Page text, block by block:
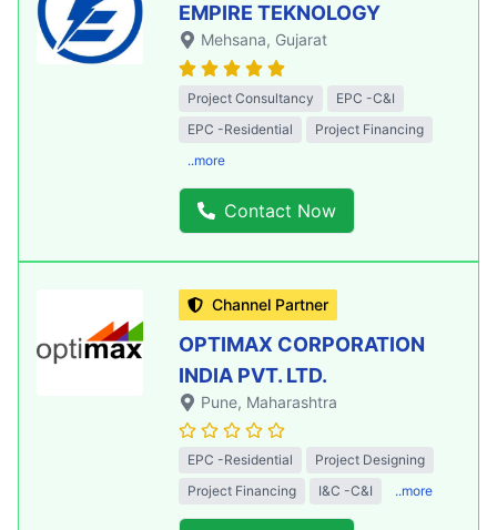
EMPIRE TEKNOLOGY
Mehsana, Gujarat
Project Consultancy
EPC -C&I
EPC -Residential
Project Financing
..more
Contact Now
Channel Partner
OPTIMAX CORPORATION
INDIA PVT. LTD.
Pune, Maharashtra
EPC -Residential
Project Designing
Project Financing
I&C -C&I ..more